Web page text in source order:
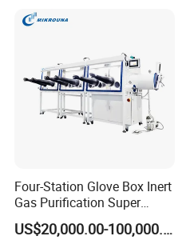
Four-Station Glove Box Inert
Gas Purification Super
Purified Glove Box
US$20,000.00-100,000.00